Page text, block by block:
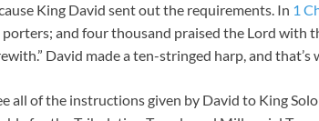
King David sent out the requirements. In 1
and four thousand praised the Lord with
David made a ten-stringed harp, and
all of the instructions given by David to King